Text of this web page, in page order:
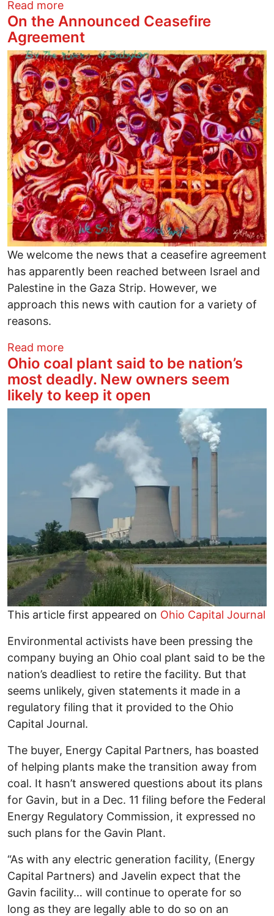
Read moreabout Warming Centers in Columbus -
On the Announced Ceasefire
Agreement
Image
We welcome the news that a ceasefire agreement
has apparently been reached between Israel and
Palestine in the Gaza Strip. However, we
approach this news with caution for a variety of
reasons.
Read moreabout On the Announced Ceasefire
Ohio coal plant said to be nation’s
most deadly. New owners seem
likely to keep it open
This article first appeared on Ohio Capital Journal
Environmental activists have been pressing the
company buying an Ohio coal plant said to be the
nation’s deadliest to retire the facility. But that
seems unlikely, given statements it made in a
regulatory filing that it provided to the Ohio
Capital Journal.
The buyer, Energy Capital Partners, has boasted
of helping plants make the transition away from
coal. It hasn’t answered questions about its plans
for Gavin, but in a Dec. 11 filing before the Federal
Energy Regulatory Commission, it expressed no
such plans for the Gavin Plant.
“As with any electric generation facility, (Energy
Capital Partners) and Javelin expect that the
Gavin facility… will continue to operate for so
long as they are legally able to do so on an